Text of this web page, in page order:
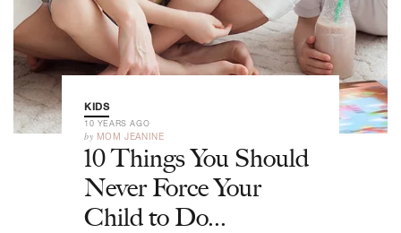
KIDS
10 YEARS AGO
by MOM JEANINE
10 Things You Should
Never Force Your
Child to Do...